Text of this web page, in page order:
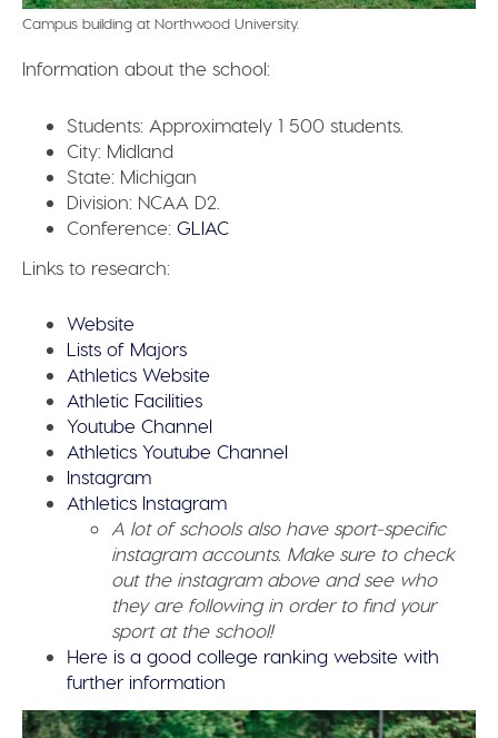
Campus building at Northwood University.
Information about the school:
Students: Approximately 1 500 students.
City: Midland
State: Michigan
Division: NCAA D2.
Conference: GLIAC
Links to research:
Website
Lists of Majors
Athletics Website
Athletic Facilities
Youtube Channel
Athletics Youtube Channel
Instagram
Athletics Instagram
A lot of schools also have sport-specific
instagram accounts. Make sure to check
out the instagram above and see who
they are following in order to find your
sport at the school!
Here is a good college ranking website with
further information